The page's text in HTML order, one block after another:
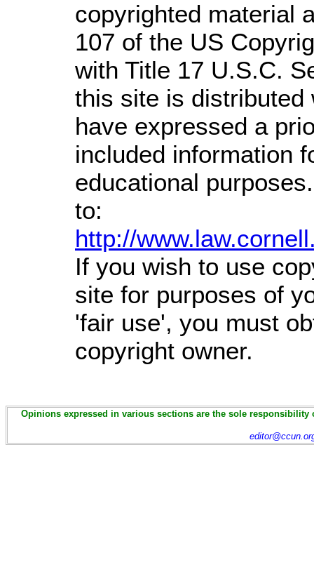
copyrighted material
107 of the US
with Title 17 U.S.C.
this site is distributed
have expressed a
included information
educational
to:
http://
If you wish to use
site for purposes of
'fair use', you must
copyright owner.
Opinions expressed in various sections are the sole